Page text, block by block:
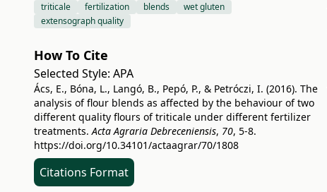
triticale fertilization blends
wet gluten
extensograph quality
How To Cite
Selected Style: APA
Ács, E., Bóna, L., Langó, B., Pepó, P., & Petróczi, I. (2016). The
analysis of flour blends as affected by the behaviour of two
different quality flours of triticale under different fertilizer
treatments.Acta Agraria Debreceniensis, 70, 5-8.
https://doi.org/10.34101/actaagrar/70/1808
Citations Format